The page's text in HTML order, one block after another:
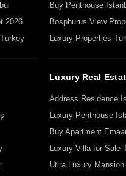
2026
Buy Penthouse
Bosphurus View
Luxury Properties
Luxury Real
Address Residence
Luxury Penthouse
Buy Apartment
Luxury Villa for Sale
Utlra Luxury